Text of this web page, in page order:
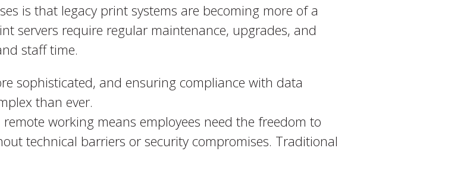
is that legacy print systems are becoming more of a
servers require regular maintenance, upgrades, and
staff time.
sophisticated, and ensuring compliance with data
than ever.
working means employees need the freedom to
technical barriers or security compromises. Traditional